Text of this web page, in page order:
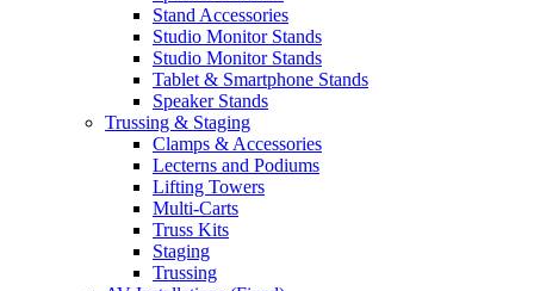
Stand Accessories
Studio Monitor Stands
Studio Monitor Stands
Tablet & Smartphone Stands
Speaker Stands
Trussing & Staging
Clamps & Accessories
Lecterns and Podiums
Lifting Towers
Multi-Carts
Truss Kits
Staging
Trussing